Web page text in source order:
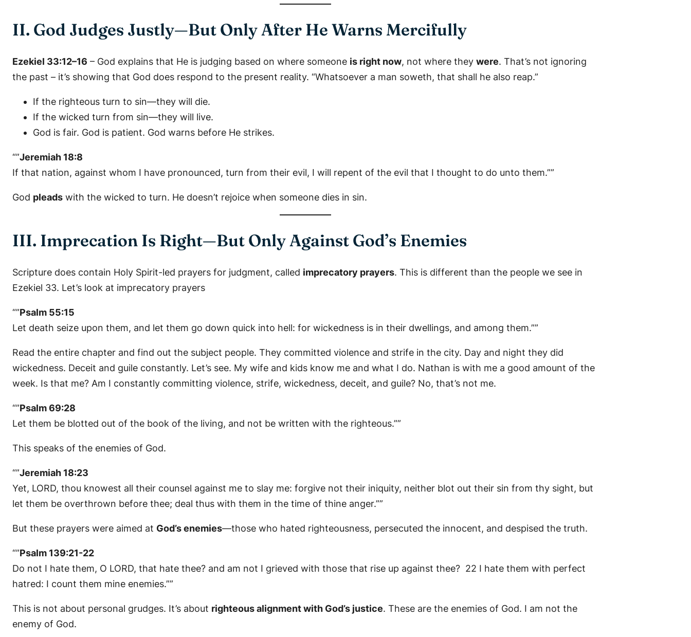
II. God Judges Justly—But Only After He Warns Mercifully
Ezekiel 33:12–16 – God explains that He is judging based on where someone is right now, not where they were. That’s not ignoring
the past – it’s showing that God does respond to the present reality. “Whatsoever a man soweth, that shall he also reap.”
If the righteous turn to sin—they will die.
If the wicked turn from sin—they will live.
God is fair. God is patient. God warns before He strikes.
“”Jeremiah 18:8
If that nation, against whom I have pronounced, turn from their evil, I will repent of the evil that I thought to do unto them.””
God pleads with the wicked to turn. He doesn’t rejoice when someone dies in sin.
III. Imprecation Is Right—But Only Against God’s Enemies
Scripture does contain Holy Spirit-led prayers for judgment, called imprecatory prayers. This is different than the people we see in
Ezekiel 33. Let’s look at imprecatory prayers
“”Psalm 55:15
Let death seize upon them, and let them go down quick into hell: for wickedness is in their dwellings, and among them.””
Read the entire chapter and find out the subject people. They committed violence and strife in the city. Day and night they did
wickedness. Deceit and guile constantly. Let’s see. My wife and kids know me and what I do. Nathan is with me a good amount of the
week. Is that me? Am I constantly committing violence, strife, wickedness, deceit, and guile? No, that’s not me.
“”Psalm 69:28
Let them be blotted out of the book of the living, and not be written with the righteous.””
This speaks of the enemies of God.
“”Jeremiah 18:23
Yet, LORD, thou knowest all their counsel against me to slay me: forgive not their iniquity, neither blot out their sin from thy sight, but
let them be overthrown before thee; deal thus with them in the time of thine anger.””
But these prayers were aimed at God’s enemies—those who hated righteousness, persecuted the innocent, and despised the truth.
“”Psalm 139:21-22
Do not I hate them, O LORD, that hate thee? and am not I grieved with those that rise up against thee? 22 I hate them with perfect
hatred: I count them mine enemies.””
This is not about personal grudges. It’s about righteous alignment with God’s justice. These are the enemies of God. I am not the
enemy of God.